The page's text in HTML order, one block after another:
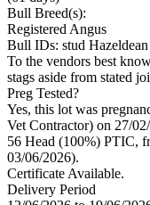
Bull Breed(s):
Registered Angus
Bull IDs: stud Hazeldean
To the vendors best
stags aside from stated
Preg Tested?
Yes, this lot was
Vet Contractor) on 27/
56 Head (100%) PTIC,
03/06/2026).
Certificate Available.
Delivery Period